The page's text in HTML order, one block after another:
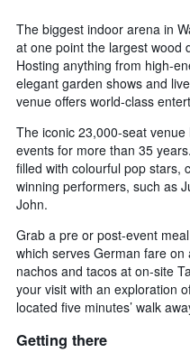
The biggest indoor arena in
at one point the largest wood
Hosting anything from high-
elegant garden shows and
venue offers world-class
The iconic 23,000-seat
events for more than 35
filled with colourful pop stars,
winning performers, such as
John.
Grab a pre or post-event
which serves German fare
nachos and tacos at on-site
your visit with an exploration
located five minutes’ walk
Getting there